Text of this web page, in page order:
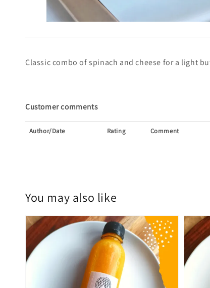
Classic combo of spinach and cheese for a light
Customer comments
Author/Date Rating Comment
You may also like